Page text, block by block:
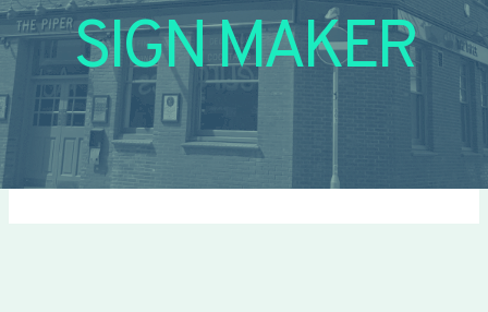
SIGN MAKER